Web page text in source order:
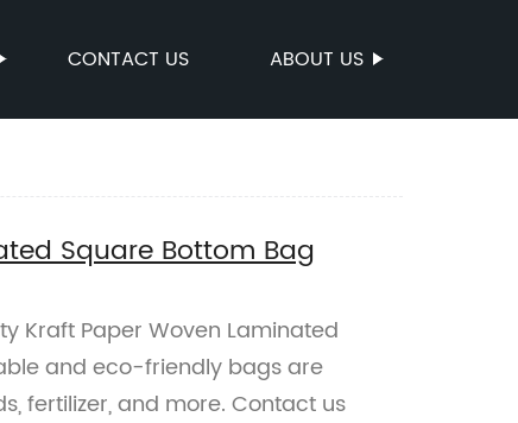
CONTACT US ABOUT US
Square Bottom Bag
Kraft Paper Woven Laminated
and eco-friendly bags are
fertilizer, and more. Contact us